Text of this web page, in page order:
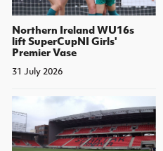
Northern Ireland WU16s
lift SuperCupNI Girls'
Premier Vase
31 July 2026